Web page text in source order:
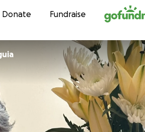
Skip to content
Donate Fundraise